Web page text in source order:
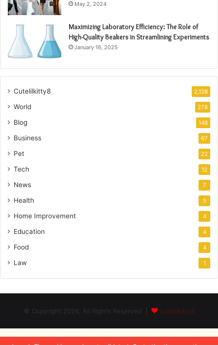
May 2, 2024
Maximizing Laboratory Efficiency: The Role of
High-Quality Beakers in Streamlining Experiments
January 16, 2025
Cutelilkitty8 2,128
World 278
Blog 148
Business 67
Pet 22
Tech 12
News 7
Health 5
Home Improvement 4
Education 4
Food 4
Law 1
© Copyright 2026, All Rights Reserved | cutelilkitty8